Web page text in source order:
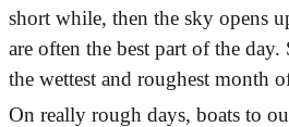
short while, then the sky opens
are often the best part of the
the wettest and roughest month
On really rough days, boats to